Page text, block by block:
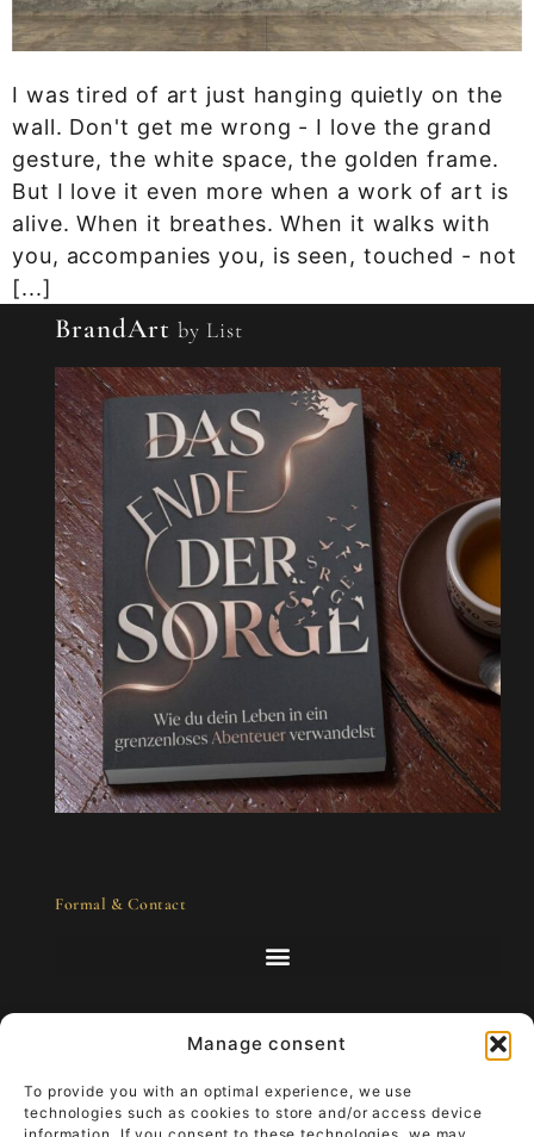
Manage consent
To provide you with an optimal experience, we use
technologies such as cookies to store and/or access device
I was tired of art just hanging quietly on the
wall. Don't get me wrong - I love the grand
gesture, the white space, the golden frame.
But I love it even more when a work of art is
alive. When it breathes. When it walks with
you, accompanies you, is seen, touched - not
[...]
BrandArt by List
Formal & Contact